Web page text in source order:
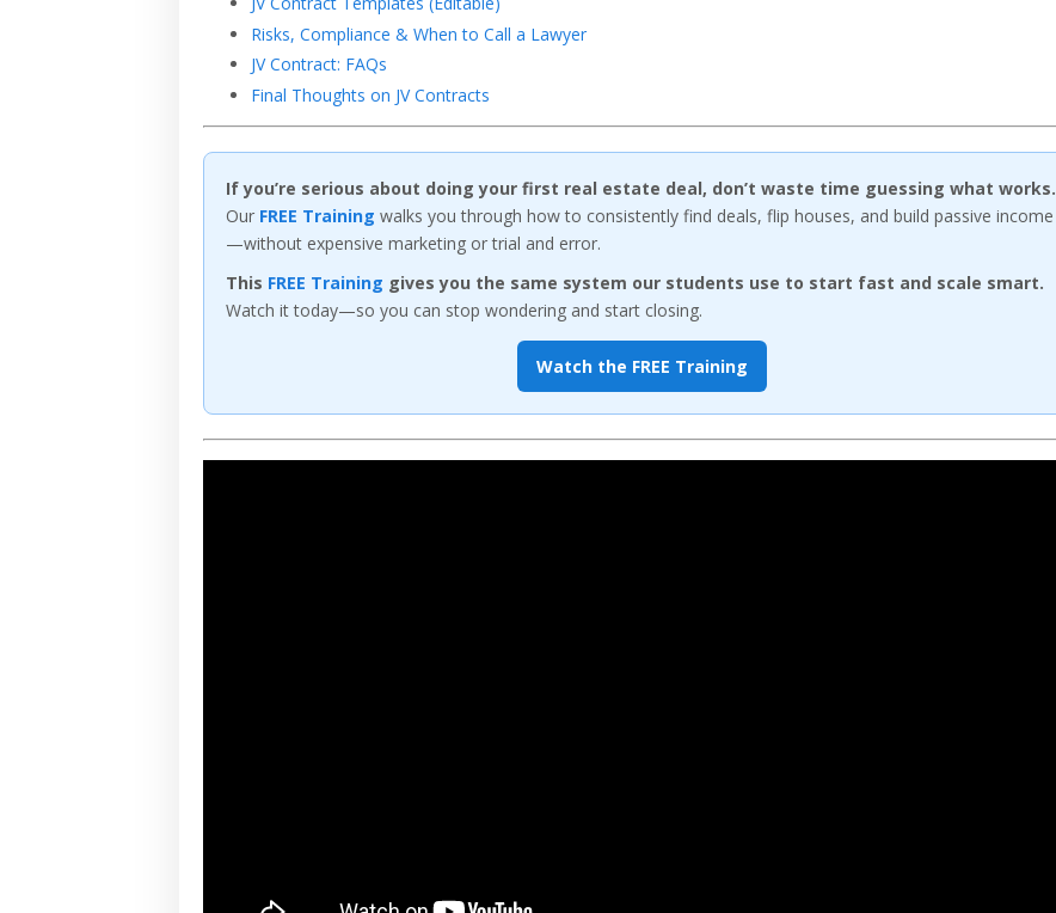
Risks, Compliance & When to Call a Lawyer
JV Contract: FAQs
Final Thoughts on JV Contracts
If you’re serious about doing your first real estate deal, don’t waste time guessing what works.
Our FREE Training walks you through how to consistently find deals, flip houses, and build passive income
—without expensive marketing or trial and error.
This FREE Training gives you the same system our students use to start fast and scale smart.
Watch it today—so you can stop wondering and start closing.
Watch the FREE Training